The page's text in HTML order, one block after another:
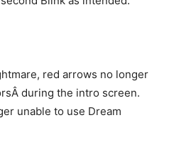
red arrows no longer
during the intro screen.
unable to use Dream